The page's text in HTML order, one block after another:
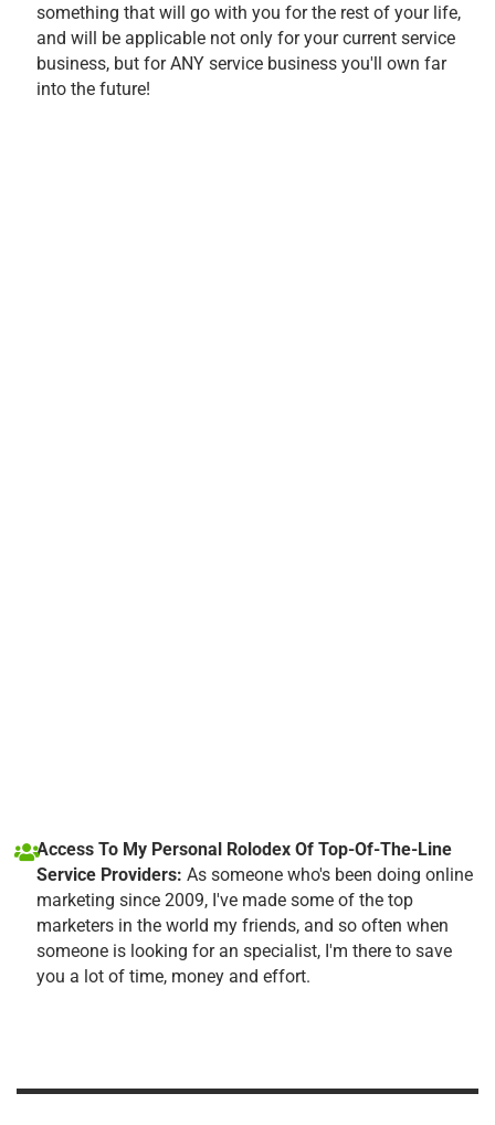
something that will go with you for the rest of your life,
and will be applicable not only for your current service
business, but for ANY service business you'll own far
into the future!
Access To My Personal Rolodex Of Top-Of-The-Line
Service Providers: As someone who's been doing online
marketing since 2009, I've made some of the top
marketers in the world my friends, and so often when
someone is looking for an specialist, I'm there to save
you a lot of time, money and effort.